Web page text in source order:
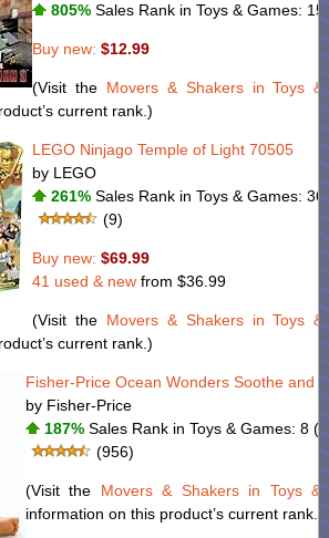
805% Sales Rank in Toys & Games:
Buy new: $12.99
(Visit the Movers & Shakers in Toys &
current rank.)
LEGO Ninjago Temple of Light 70505
by LEGO
261% Sales Rank in Toys & Games:
(9)
Buy new: $69.99
41 used & new from $36.99
(Visit the Movers & Shakers in Toys &
current rank.)
Fisher-Price Ocean Wonders Soothe and
by Fisher-Price
187% Sales Rank in Toys & Games: 8
(956)
(Visit the Movers & Shakers in Toys &
information on this product’s current rank.)